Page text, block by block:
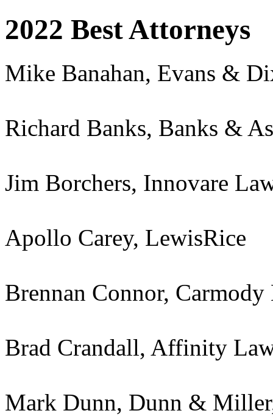
2022 Best Attorneys
Mike Banahan, Evans &
Richard Banks, Banks &
Jim Borchers, Innovare
Apollo Carey, LewisRice
Brennan Connor,
Brad Crandall, Affinity
Mark Dunn, Dunn &